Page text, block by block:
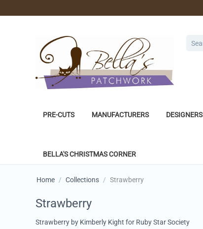
PRE-CUTS MANUFACTURERS DESIGNERS
BELLA'S CHRISTMAS CORNER
Home / Collections / Strawberry
Strawberry
Strawberry by Kimberly Kight for Ruby Star Society